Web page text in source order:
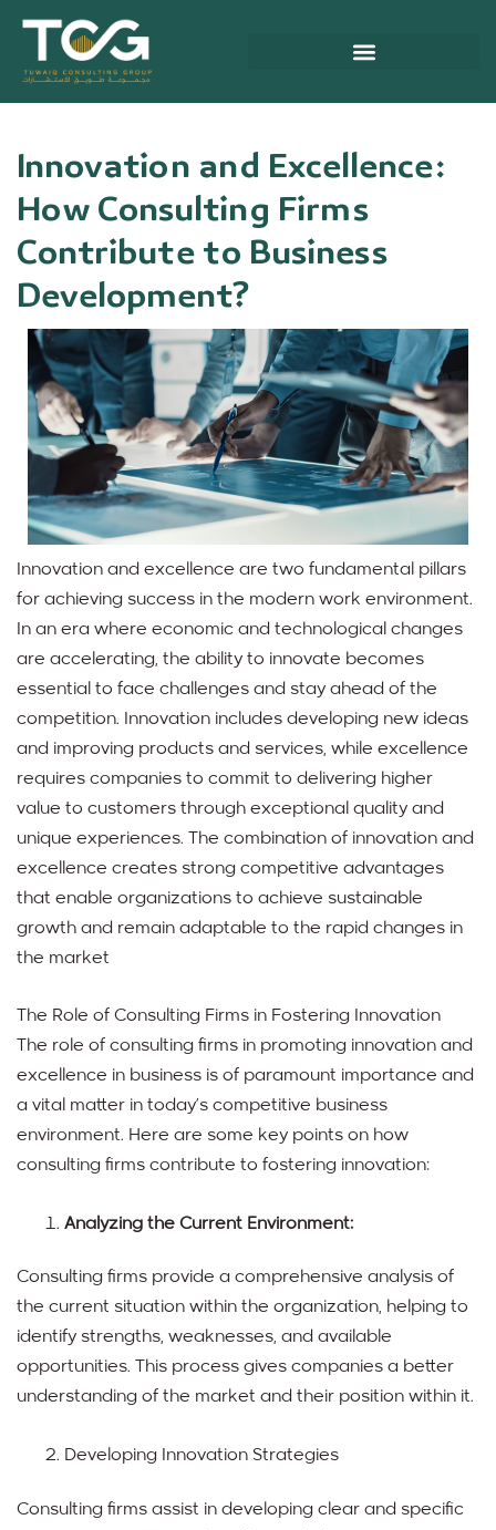
content
Innovation and Excellence:
How Consulting Firms
Contribute to Business
Development?
Innovation and excellence are two fundamental pillars
for achieving success in the modern work environment.
In an era where economic and technological changes
are accelerating, the ability to innovate becomes
essential to face challenges and stay ahead of the
competition. Innovation includes developing new ideas
and improving products and services, while excellence
requires companies to commit to delivering higher
value to customers through exceptional quality and
unique experiences. The combination of innovation and
excellence creates strong competitive advantages
that enable organizations to achieve sustainable
growth and remain adaptable to the rapid changes in
the market
The Role of Consulting Firms in Fostering Innovation
The role of consulting firms in promoting innovation and
excellence in business is of paramount importance and
a vital matter in today’s competitive business
environment. Here are some key points on how
consulting firms contribute to fostering innovation:
Analyzing the Current Environment:
Consulting firms provide a comprehensive analysis of
the current situation within the organization, helping to
identify strengths, weaknesses, and available
opportunities. This process gives companies a better
understanding of the market and their position within it.
Developing Innovation Strategies
Consulting firms assist in developing clear and specific